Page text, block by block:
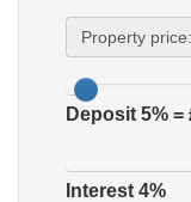
Property
Deposit 5% =
Interest 4%